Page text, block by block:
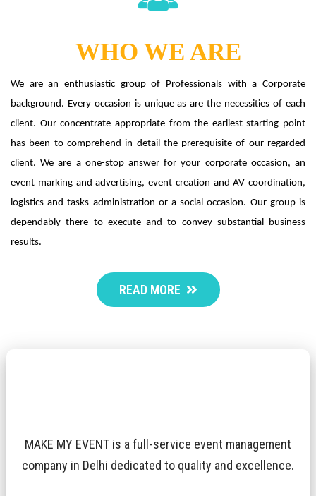
WHO WE ARE
We are an enthusiastic group of Professionals with a Corporate
background. Every occasion is unique as are the necessities of each
client. Our concentrate appropriate from the earliest starting point
has been to comprehend in detail the prerequisite of our regarded
client. We are a one-stop answer for your corporate occasion, an
event marking and advertising, event creation and AV coordination,
logistics and tasks administration or a social occasion. Our group is
dependably there to execute and to convey substantial business
results.
READ MORE
MAKE MY EVENT is a full-service event management
company in Delhi dedicated to quality and excellence.